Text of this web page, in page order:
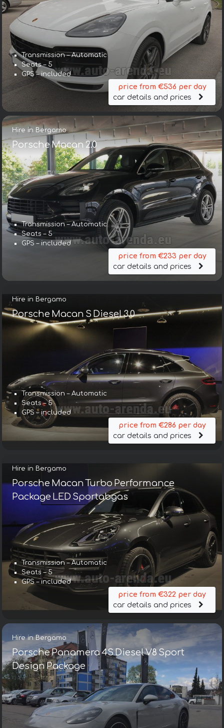
Transmission – Automatic
Seats – 5
GPS – included
price from €536 per day
car details and prices
Hire in Bergamo
Porsche Macan 2.0
Transmission – Automatic
Seats – 5
GPS – included
price from €233 per day
car details and prices
Hire in Bergamo
Porsche Macan S Diesel 3.0
Transmission – Automatic
Seats – 5
GPS – included
price from €286 per day
car details and prices
Hire in Bergamo
Porsche Macan Turbo Performance
Package LED Sportabgas
Transmission – Automatic
Seats – 5
GPS – included
price from €322 per day
car details and prices
Hire in Bergamo
Porsche Panamera 4S Diesel V8 Sport
Design Package